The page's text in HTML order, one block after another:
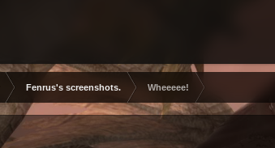
Fenrus's screenshots. Wheeeee!